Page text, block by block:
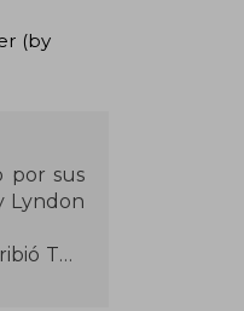
(by
por sus
Lyndon
The